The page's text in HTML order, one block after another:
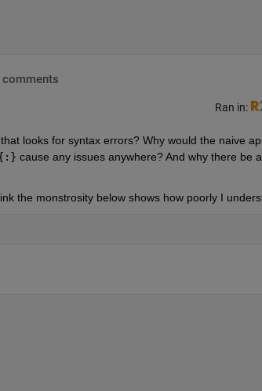
Ran in:
looks for syntax errors? Why would the naive
cause any issues anywhere? And why there be
the monstrosity below shows how poorly I